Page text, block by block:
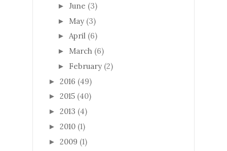
► June (3)
► May (3)
► April (6)
► March (6)
► February (2)
► 2016 (49)
► 2015 (40)
► 2013 (4)
► 2010 (1)
► 2009 (1)